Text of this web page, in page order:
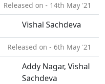
Released on - 14th May '21
Vishal Sachdeva
Released on - 6th May '21
Addy Nagar, Vishal
Sachdeva